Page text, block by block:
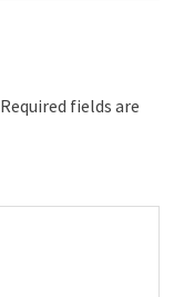
Required fields are